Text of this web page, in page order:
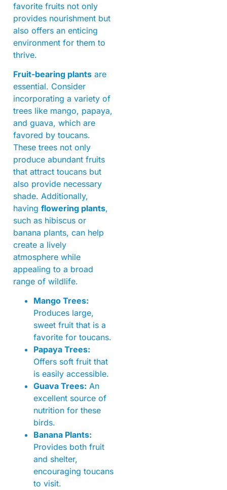
favorite fruits not only
provides nourishment but
also offers an enticing
environment for them to
thrive.
Fruit-bearing plants are
essential. Consider
incorporating a variety of
trees like mango, papaya,
and guava, which are
favored by toucans.
These trees not only
produce abundant fruits
that attract toucans but
also provide necessary
shade. Additionally,
having flowering plants,
such as hibiscus or
banana plants, can help
create a lively
atmosphere while
appealing to a broad
range of wildlife.
Mango Trees:
Produces large,
sweet fruit that is a
favorite for toucans.
Papaya Trees:
Offers soft fruit that
is easily accessible.
Guava Trees: An
excellent source of
nutrition for these
birds.
Banana Plants:
Provides both fruit
and shelter,
encouraging toucans
to visit.